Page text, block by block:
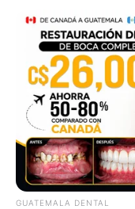
GUATEMALA DENTAL